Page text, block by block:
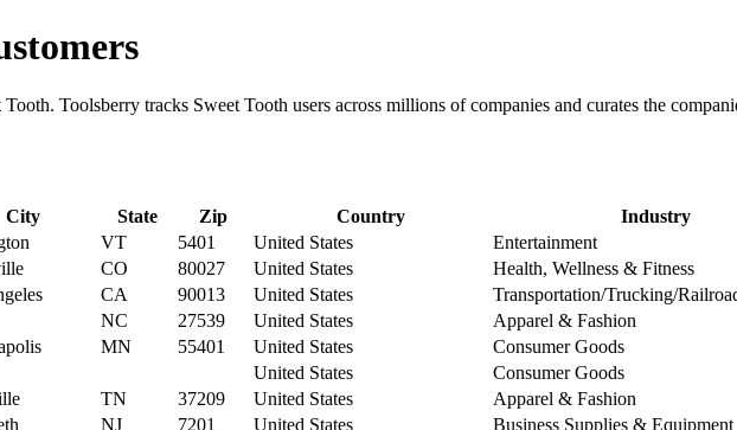
Toolsberry tracks Sweet Tooth users across millions of companies and curates the
City State Zip Country Industry
VT 5401 United States Entertainment
CO 80027 United States Health, Wellness & Fitness
CA 90013 United States Transportation/Trucking/
NC 27539 United States Apparel & Fashion
MN 55401 United States Consumer Goods
United States Consumer Goods
TN 37209 United States Apparel & Fashion
NJ 7201 United States Business Supplies & Equipment